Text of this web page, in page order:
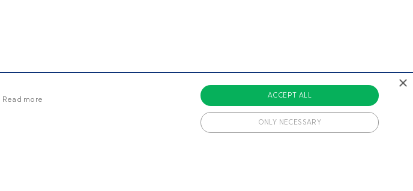
×
Read more ACCEPT ALL
ONLY NECESSARY